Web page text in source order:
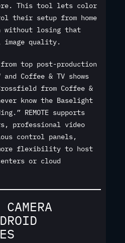
This tool lets color
their setup from home
without losing that
quality.
top post-production
Coffee & TV shows
from Coffee &
know the Baselight
REMOTE supports
professional video
control panels,
flexibility to host
or cloud